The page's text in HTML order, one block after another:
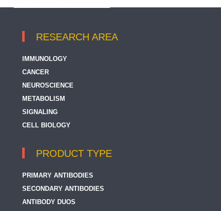
RESEARCH AREA
IMMUNOLOGY
CANCER
NEUROSCIENCE
METABOLISM
SIGNALING
CELL BIOLOGY
PRODUCT TYPE
PRIMARY ANTIBODIES
SECONDARY ANTIBODIES
ANTIBODY DUOS